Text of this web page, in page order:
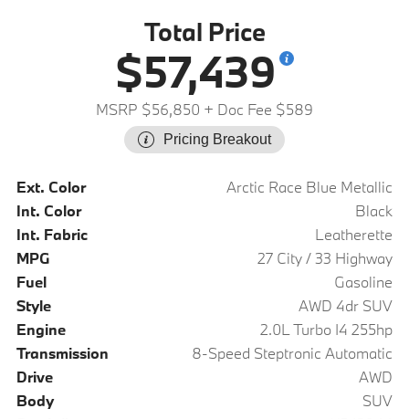
Total Price
$57,439
MSRP $56,850 + Doc Fee $589
Pricing Breakout
Ext. Color
Arctic Race Blue Metallic
Int. Color
Black
Int. Fabric
Leatherette
MPG
27 City / 33 Highway
Fuel
Gasoline
Style
AWD 4dr SUV
Engine
2.0L Turbo I4 255hp
Transmission
8-Speed Steptronic Automatic
Drive
AWD
Body
SUV